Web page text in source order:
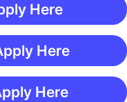
Here
Here
Here